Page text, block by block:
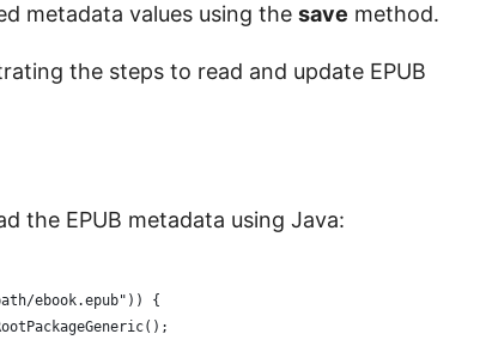
metadata values using the save method.
the steps to read and update EPUB
the EPUB metadata using Java:
ebook.epub")) {